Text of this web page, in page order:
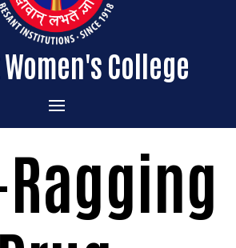
College